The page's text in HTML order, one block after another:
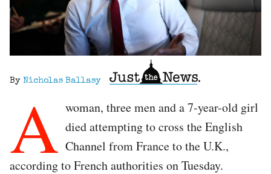
By Nicholas Ballasy
A woman, three men and a 7-year-old girl
died attempting to cross the English
Channel from France to the U.K.,
according to French authorities on Tuesday.